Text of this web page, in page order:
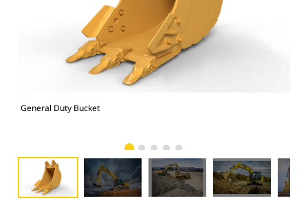
General Duty Bucket